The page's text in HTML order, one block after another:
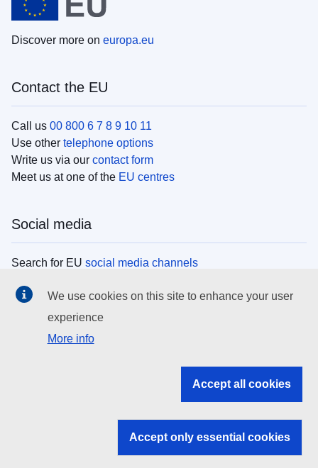
Discover more on europa.eu
Contact the EU
Call us 00 800 6 7 8 9 10 11
Use other telephone options
Write us via our contact form
Meet us at one of the EU centres
Social media
Search for EU social media channels
EU institutions
Search all EU institutions and bodies
EU institutions
We use cookies on this site to enhance your user
experience
More info
Accept all cookies
Accept only essential cookies